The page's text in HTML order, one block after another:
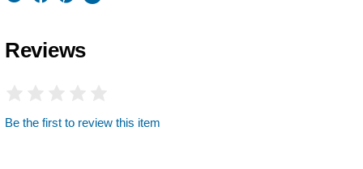
Reviews
Be the first to review this item